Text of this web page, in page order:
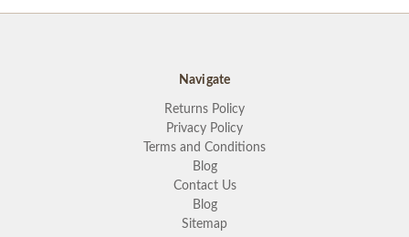
Navigate
Returns Policy
Privacy Policy
Terms and Conditions
Blog
Contact Us
Blog
Sitemap